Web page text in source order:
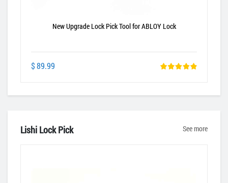
New Upgrade Lock Pick Tool for ABLOY Lock
$ 89.99
Lishi Lock Pick See more